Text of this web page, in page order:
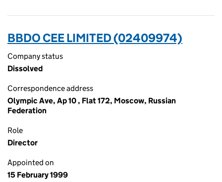
BBDO CEE LIMITED (02409974)
Company status
Dissolved
Correspondence address
Olympic Ave, Ap 10 , Flat 172, Moscow, Russian
Federation
Role
Director
Appointed on
15 February 1999